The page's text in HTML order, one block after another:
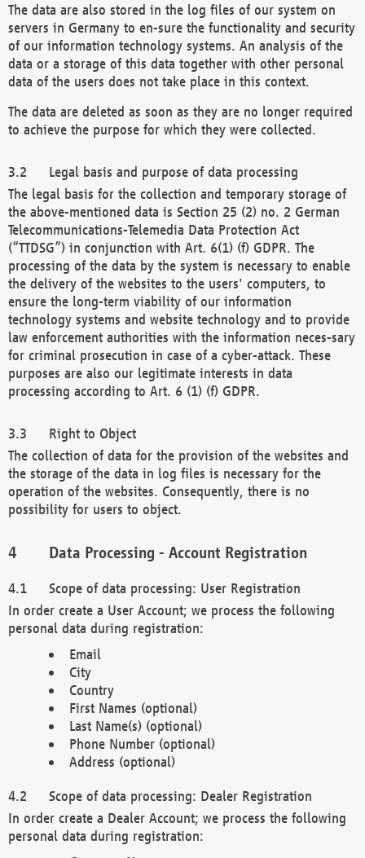
The data are also stored in the log files of our system on
servers in Germany to en-sure the functionality and security
of our information technology systems. An analysis of the
data or a storage of this data together with other personal
data of the users does not take place in this context.
The data are deleted as soon as they are no longer required
to achieve the purpose for which they were collected.
Legal basis and purpose of data processing
The legal basis for the collection and temporary storage of
the above-mentioned data is Section 25 (2) no. 2 German
Telecommunications-Telemedia Data Protection Act
(“TTDSG”) in conjunction with Art. 6(1) (f) GDPR. The
processing of the data by the system is necessary to enable
the delivery of the websites to the users' computers, to
ensure the long-term viability of our information
technology systems and website technology and to provide
law enforcement authorities with the information neces-sary
for criminal prosecution in case of a cyber-attack. These
purposes are also our legitimate interests in data
processing according to Art. 6 (1) (f) GDPR.
Right to Object
The collection of data for the provision of the websites and
the storage of the data in log files is necessary for the
operation of the websites. Consequently, there is no
possibility for users to object.
Data Processing - Account Registration
Scope of data processing: User Registration
In order create a User Account; we process the following
personal data during registration:
Email
City
Country
First Names (optional)
Last Name(s) (optional)
Phone Number (optional)
Address (optional)
Scope of data processing: Dealer Registration
In order create a Dealer Account; we process the following
personal data during registration: